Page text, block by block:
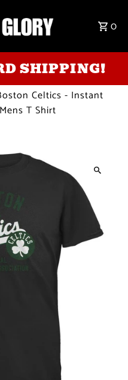
0
SHIPPING!
Celtics - Instant
T Shirt